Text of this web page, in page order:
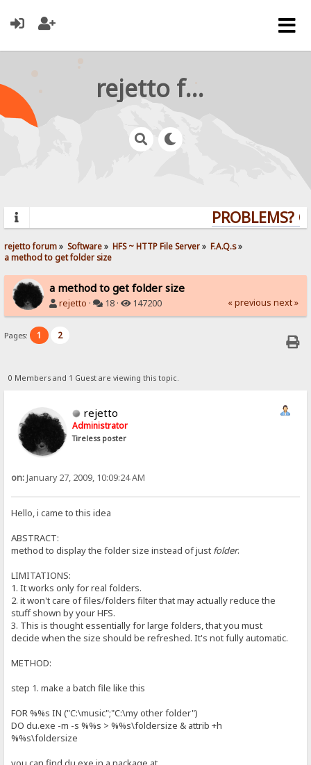
rejetto forum
PROBLEMS?
rejetto forum» Software» HFS ~ HTTP File Server» F.A.Q.s»
a method to get folder size
a method to get folder size
rejetto · 18 · 147200 « previous next »
Pages: 1 2
0 Members and 1 Guest are viewing this topic.
rejetto
Administrator
Tireless poster
on:January 27, 2009, 10:09:24 AM
Hello, i came to this idea
ABSTRACT:
method to display the folder size instead of just folder.
LIMITATIONS:
1. It works only for real folders.
2. it won't care of files/folders filter that may actually reduce the
stuff shown by your HFS.
3. This is thought essentially for large folders, that you must
decide when the size should be refreshed. It's not fully automatic.
METHOD:
step 1. make a batch file like this
FOR %%s IN ("C:\music";"C:\my other folder")
DO du.exe -m -s %%s > %%s\foldersize & attrib +h
%%s\foldersize